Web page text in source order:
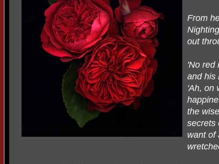
From
out
'No red
and his
'Ah, on
the
secrets
want of